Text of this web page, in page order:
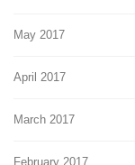
May 2017
April 2017
March 2017
February 2017